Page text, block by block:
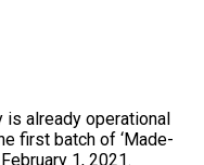
already operational
first batch of ‘Made-
1, 2021.